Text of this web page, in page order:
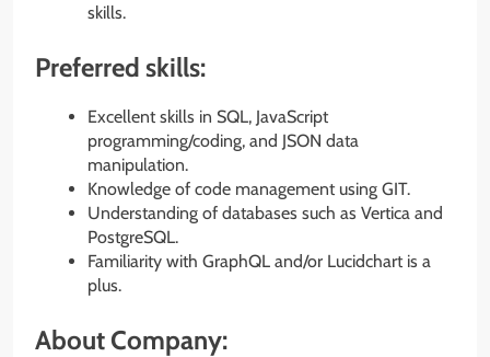
skills.
Preferred skills:
Excellent skills in SQL, JavaScript
programming/coding, and JSON data
manipulation.
Knowledge of code management using GIT.
Understanding of databases such as Vertica and
PostgreSQL.
Familiarity with GraphQL and/or Lucidchart is a
plus.
About Company: